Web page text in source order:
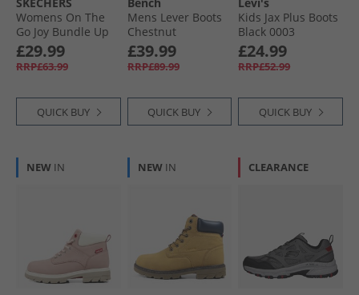
Womens On The
Go Joy Bundle Up
Boots Black
£29.99
RRP£63.99
QUICK BUY
Mens Lever Boots
Chestnut
£39.99
RRP£89.99
QUICK BUY
Kids Jax Plus Boots
Black 0003
£24.99
RRP£52.99
QUICK BUY
NEW IN NEW IN CLEARANCE